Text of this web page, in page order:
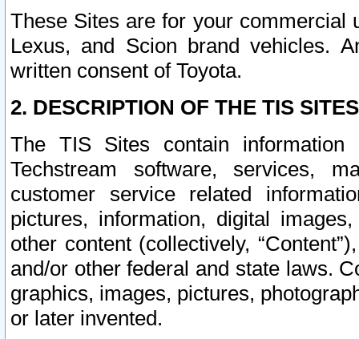
These Sites are for your commercial
Lexus, and Scion brand vehicles.
written consent of Toyota.
2. DESCRIPTION OF THE TIS
The TIS Sites contain
Techstream software, services,
customer service related
pictures, information, digital
other content (collectively,
and/or other federal and state laws.
graphics, images, pictures,
or later invented.